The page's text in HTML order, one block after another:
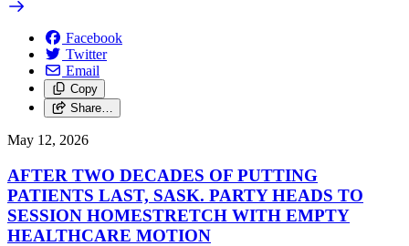
Facebook
Twitter
Email
Copy
Share…
May 12, 2026
AFTER TWO DECADES OF PUTTING
PATIENTS LAST, SASK. PARTY HEADS TO
SESSION HOMESTRETCH WITH EMPTY
HEALTHCARE MOTION